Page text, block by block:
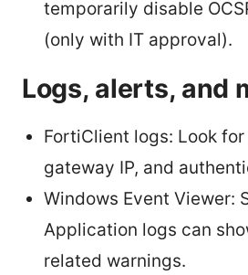
temporarily disable
(only with IT approval).
Logs, alerts, and
FortiClient logs: Look for
gateway IP, and
Windows Event Viewer:
Application logs can
related warnings.